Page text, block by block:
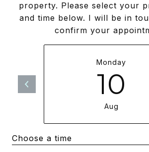
property. Please select your
and time below. I will be in
confirm your
Monday
10
Aug
Choose a time